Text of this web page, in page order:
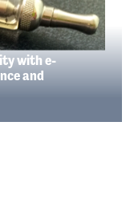
with e-
and